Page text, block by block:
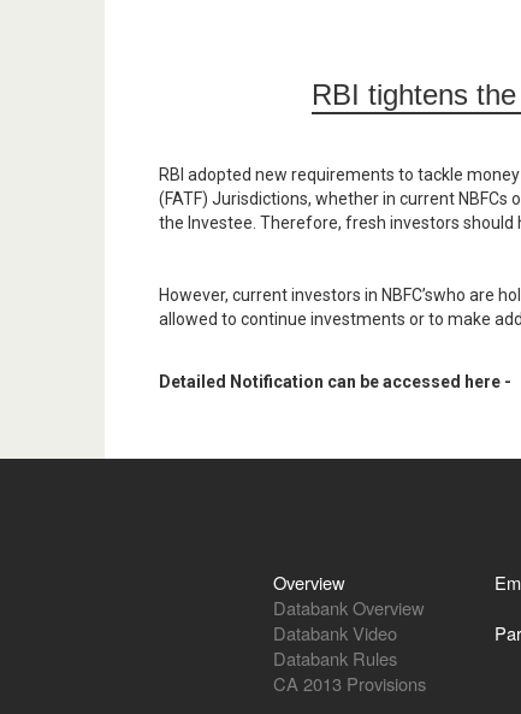
RBI tightens
RBI adopted new requirements to tackle
(FATF) Jurisdictions, whether in current NBFCs
the Investee. Therefore, fresh investors should
However, current investors in NBFC’swho are
allowed to continue investments or to make
Detailed Notification can be accessed here -
Overview
Databank Overview
Databank Video
Databank Rules
CA 2013 Provisions